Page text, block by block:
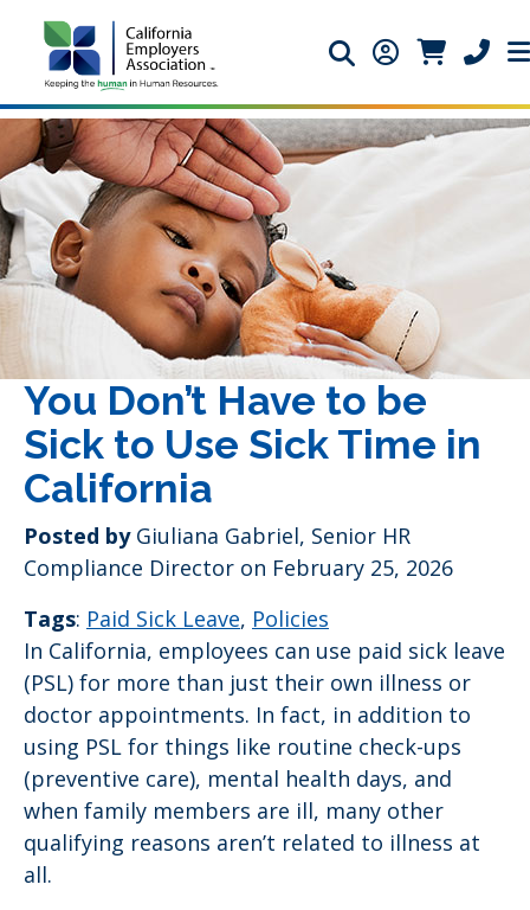
Search icon
Member Login
Member
You Don’t Have to be
Sick to Use Sick Time in
California
Posted byGiuliana Gabriel, Senior HR
Compliance Director on February 25, 2026
Tags: Paid Sick Leave, Policies
In California, employees can use paid sick leave
(PSL) for more than just their own illness or
doctor appointments. In fact, in addition to
using PSL for things like routine check-ups
(preventive care), mental health days, and
when family members are ill, many other
qualifying reasons aren’t related to illness at
all.